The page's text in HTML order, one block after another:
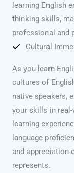
learning English
thinking skills,
professional and
Cultural
As you learn
cultures of
native speakers,
your skills in
learning
language
and appreciation
represents.